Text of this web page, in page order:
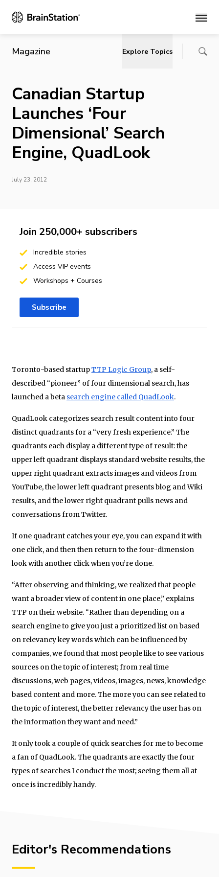
Main
Magazine Explore Topics
Canadian Startup
Launches ‘Four
Dimensional’ Search
Engine, QuadLook
July 23, 2012
Toronto-based startupTTP Logic Group, a self-
described “pioneer” of four dimensional search, has
launched a beta search engine called QuadLook.
QuadLook categorizes search result content into four
distinct quadrants for a “very fresh experience.” The
quadrants each display a different type of result: the
upper left quadrant displays standard website results, the
upper right quadrant extracts images and videos from
YouTube, the lower left quadrant presents blog and Wiki
results, and the lower right quadrant pulls news and
conversations from Twitter.
If one quadrant catches your eye, you can expand it with
one click, and then then return to the four-dimension
look with another click when you’re done.
“After observing and thinking, we realized that people
want a broader view of content in one place,” explains
TTP on their website. “Rather than depending on a
search engine to give you just a prioritized list on based
on relevancy key words which can be influenced by
companies, we found that most people like to see various
sources on the topic of interest; from real time
discussions, web pages, videos, images, news, knowledge
based content and more. The more you can see related to
the topic of interest, the better relevancy the user has on
the information they want and need.”
It only took a couple of quick searches for me to become
a fan of QuadLook. The quadrants are exactly the four
types of searches I conduct the most; seeing them all at
once is incredibly handy.
Join 250,000+ subscribers
Incredible stories
Access VIP events
Workshops + Courses
Subscribe
Editor's Recommendations